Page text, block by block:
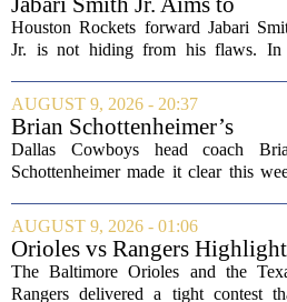
Improve his Ball Handling
Skills
Houston Rockets forward Jabari
Jr. is not hiding from his flaws. In
made it clear that he is putting
work into his ball handling, which he...
AUGUST 9, 2026 - 20:37
Brian Schottenheimer’s
challenge keeps door open in
Cowboys’ LT competition
Dallas Cowboys head coach
Schottenheimer made it clear this
settled. Speaking to
Schottenheimer kept the door open
multiple...
AUGUST 9, 2026 - 01:06
Orioles vs Rangers
⚾ MLB on FOX
The Baltimore Orioles and the
Rangers delivered a tight contest